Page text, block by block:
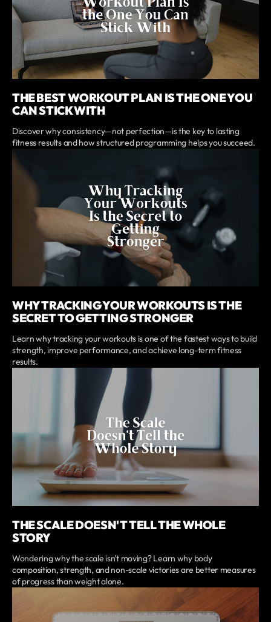
THE BEST WORKOUT PLAN IS THE ONE YOU
CAN STICK WITH
Discover why consistency—not perfection—is the key to lasting
fitness results and how structured programming helps you succeed.
WHY TRACKING YOUR WORKOUTS IS THE
SECRET TO GETTING STRONGER
Learn why tracking your workouts is one of the fastest ways to build
strength, improve performance, and achieve long-term fitness
results.
THE SCALE DOESN'T TELL THE WHOLE
STORY
Wondering why the scale isn't moving? Learn why body
composition, strength, and non-scale victories are better measures
of progress than weight alone.